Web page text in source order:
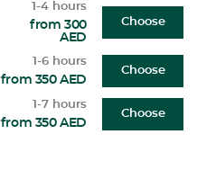
1-4 hours
from 300
AED
Choose
1-6 hours
from 350 AED
Choose
1-7 hours
from 350 AED
Choose